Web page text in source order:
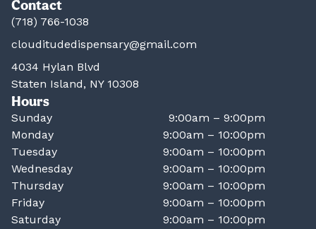
Contact
(718) 766-1038
clouditudedispensary@gmail.com
4034 Hylan Blvd
Staten Island, NY 10308
Hours
Sunday
9:00am – 9:00pm
Monday
9:00am – 10:00pm
Tuesday
9:00am – 10:00pm
Wednesday
9:00am – 10:00pm
Thursday
9:00am – 10:00pm
Friday
9:00am – 10:00pm
Saturday
9:00am – 10:00pm